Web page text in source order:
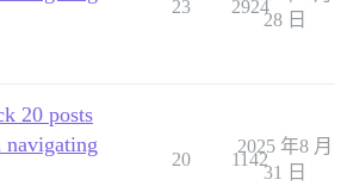
23 2924
28 日
20 posts
navigating
20 1142
2025 年8 月
31 日